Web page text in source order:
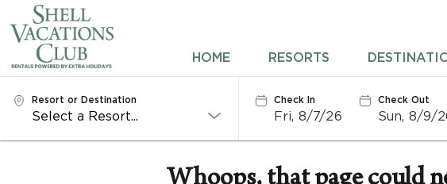
HOME RESORTS
RESORTS
DEALS
Resort or Destination Check In
Fri, 8/7/26
Check Out
Sun, 8/9/